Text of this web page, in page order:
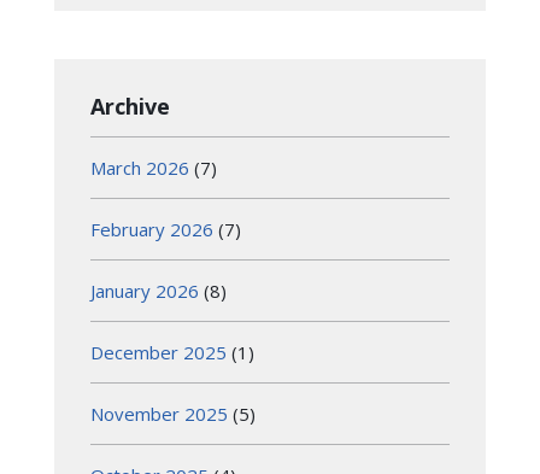
Archive
March 2026 (7)
February 2026 (7)
January 2026 (8)
December 2025 (1)
November 2025 (5)